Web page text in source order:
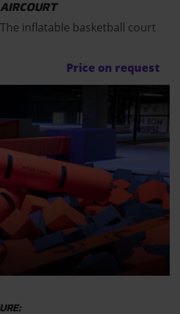
AIRCOURT
The inflatable basketball court
Price on request